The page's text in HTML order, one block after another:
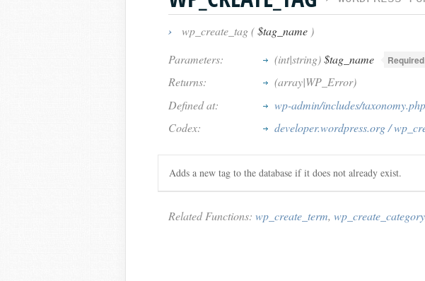
› wp_create_tag ($tag_name )
Parameters:
(int|string)$tag_name
Returns:
(array|WP_Error)
Defined at:
wp-admin/includes/taxonomy.php
Codex:
developer.wordpress.org /
Adds a new tag to the database if it does not already exist.
Related Functions: wp_create_term, wp_create_category